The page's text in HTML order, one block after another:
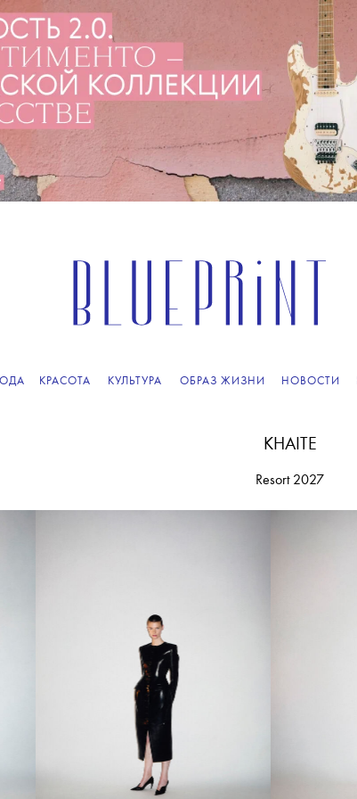
КРАСОТА КУЛЬТУРА ОБРАЗ ЖИЗНИ НОВОСТИ
ПОДПИСЫВАЙТЕСЬ НА НАШУ ВЕЧЕРНЮЮ РАССЫЛКУ
KHAITE
Resort 2027